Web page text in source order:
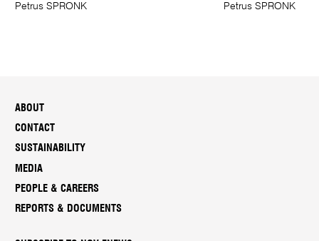
Petrus SPRONK Petrus SPRONK
ABOUT
CONTACT
SUSTAINABILITY
MEDIA
PEOPLE & CAREERS
REPORTS & DOCUMENTS